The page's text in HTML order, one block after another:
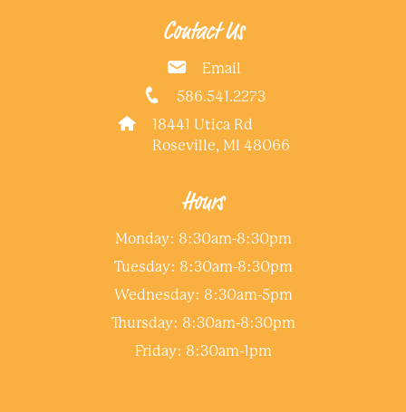
Contact Us
Email
586.541.2273
18441 Utica Rd
Roseville, MI 48066
Hours
Monday: 8:30am-8:30pm
Tuesday: 8:30am-8:30pm
Wednesday: 8:30am-5pm
Thursday: 8:30am-8:30pm
Friday: 8:30am-1pm